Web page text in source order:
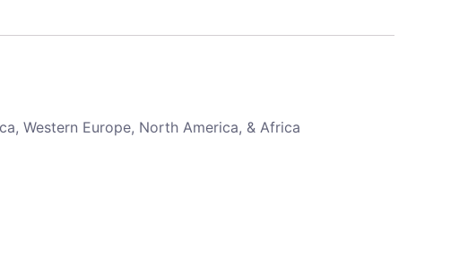
Western Europe, North America, & Africa